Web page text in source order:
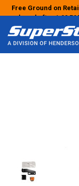
Free Ground on
placed after 1:00
may